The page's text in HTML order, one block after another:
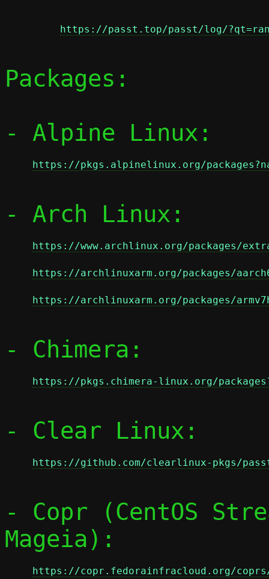
https://passt.top/passt/log/
Packages:
- Alpine Linux:
https://pkgs.alpinelinux.org/
- Arch Linux:
https://www.archlinux.org/packages/
https://archlinuxarm.org/packages/
https://archlinuxarm.org/packages/
- Chimera:
https://pkgs.chimera-linux.org/
- Clear Linux:
https://github.com/clearlinux-pkgs/
- Copr (CentOS
Mageia):
https://copr.fedorainfracloud.org/